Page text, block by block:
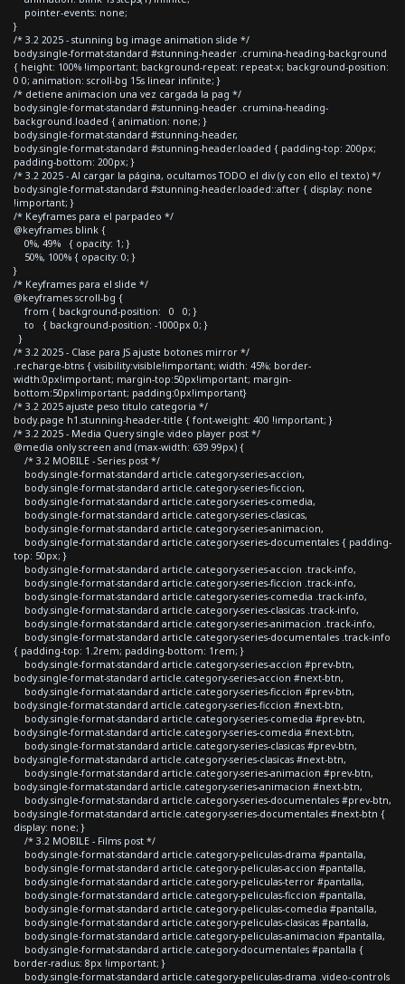
pointer-events: none;
}
/* 3.2 2025 - stunning bg image animation slide */
body.single-format-standard #stunning-header .crumina-heading-background
{ height: 100% !important; background-repeat: repeat-x; background-position:
0 0; animation: scroll-bg 15s linear infinite; }
/* detiene animacion una vez cargada la pag */
body.single-format-standard #stunning-header .crumina-heading-
background.loaded { animation: none; }
body.single-format-standard #stunning-header,
body.single-format-standard #stunning-header.loaded { padding-top: 200px;
padding-bottom: 200px; }
/* 3.2 2025 - Al cargar la página, ocultamos TODO el div (y con ello el texto) */
body.single-format-standard #stunning-header.loaded::after { display: none
!important; }
/* Keyframes para el parpadeo */
@keyframes blink {
0%, 49% { opacity: 1; }
50%, 100% { opacity: 0; }
}
/* Keyframes para el slide */
@keyframes scroll-bg {
from { background-position: 0 0; }
to { background-position: -1000px 0; }
}
/* 3.2 2025 - Clase para JS ajuste botones mirror */
.recharge-btns { visibility:visible!important; width: 45%; border-
width:0px!important; margin-top:50px!important; margin-
bottom:50px!important; padding:0px!important}
/* 3.2 2025 ajuste peso titulo categoria */
body.page h1.stunning-header-title { font-weight: 400 !important; }
/* 3.2 2025 - Media Query single video player post */
@media only screen and (max-width: 639.99px) {
/* 3.2 MOBILE - Series post */
body.single-format-standard article.category-series-accion,
body.single-format-standard article.category-series-ficcion,
body.single-format-standard article.category-series-comedia,
body.single-format-standard article.category-series-clasicas,
body.single-format-standard article.category-series-animacion,
body.single-format-standard article.category-series-documentales { padding-
top: 50px; }
body.single-format-standard article.category-series-accion .track-info,
body.single-format-standard article.category-series-ficcion .track-info,
body.single-format-standard article.category-series-comedia .track-info,
body.single-format-standard article.category-series-clasicas .track-info,
body.single-format-standard article.category-series-animacion .track-info,
body.single-format-standard article.category-series-documentales .track-info
{ padding-top: 1.2rem; padding-bottom: 1rem; }
body.single-format-standard article.category-series-accion #prev-btn,
body.single-format-standard article.category-series-accion #next-btn,
body.single-format-standard article.category-series-ficcion #prev-btn,
body.single-format-standard article.category-series-ficcion #next-btn,
body.single-format-standard article.category-series-comedia #prev-btn,
body.single-format-standard article.category-series-comedia #next-btn,
body.single-format-standard article.category-series-clasicas #prev-btn,
body.single-format-standard article.category-series-clasicas #next-btn,
body.single-format-standard article.category-series-animacion #prev-btn,
body.single-format-standard article.category-series-animacion #next-btn,
body.single-format-standard article.category-series-documentales #prev-btn,
body.single-format-standard article.category-series-documentales #next-btn {
display: none; }
/* 3.2 MOBILE - Films post */
body.single-format-standard article.category-peliculas-drama #pantalla,
body.single-format-standard article.category-peliculas-accion #pantalla,
body.single-format-standard article.category-peliculas-terror #pantalla,
body.single-format-standard article.category-peliculas-ficcion #pantalla,
body.single-format-standard article.category-peliculas-comedia #pantalla,
body.single-format-standard article.category-peliculas-clasicas #pantalla,
body.single-format-standard article.category-peliculas-animacion #pantalla,
body.single-format-standard article.category-documentales #pantalla {
border-radius: 8px !important; }
body.single-format-standard article.category-peliculas-drama .video-controls